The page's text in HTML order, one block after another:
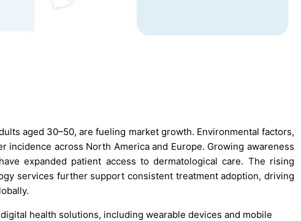
aged 30–50, are fueling market growth. Environmental factors,
incidence across North America and Europe. Growing awareness
expanded patient access to dermatological care. The rising
services further support consistent treatment adoption, driving
health solutions, including wearable devices and mobile